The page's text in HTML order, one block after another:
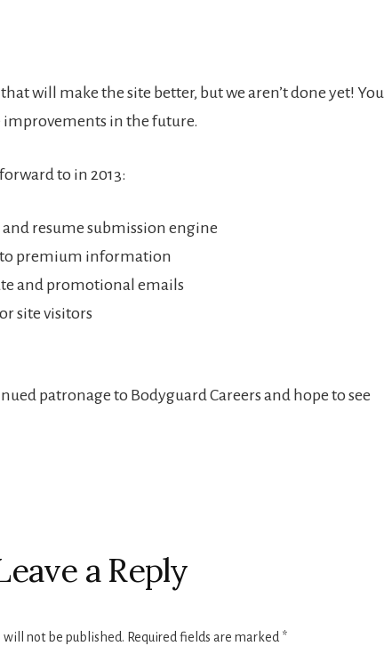
will make the site better, but we aren’t done yet! You
improvements in the future.
to in 2013:
resume submission engine
to premium information
and promotional emails
site visitors
patronage to Bodyguard Careers and hope to see
a Reply
will not be published. Required fields are marked *